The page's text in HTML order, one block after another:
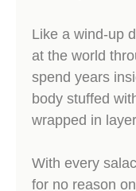
Like a wind-up
at the world
spend years
body stuffed
wrapped in
With every
for no reason